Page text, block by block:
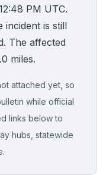
PM UTC.
incident is still
The affected
miles.
attached yet, so
while official
links below to
hubs, statewide